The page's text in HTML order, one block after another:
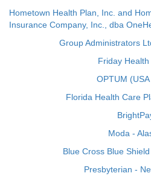
Hometown Health Plan, Inc. and
Insurance Company, Inc., dba
Group Administrators
Friday
OPTUM
Florida Health Care
Moda -
Blue Cross Blue
Presbyterian -